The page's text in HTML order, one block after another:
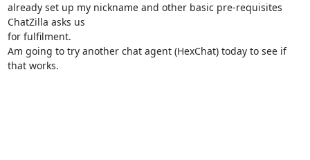
already set up my nickname and other basic pre-requisites
ChatZilla asks us
for fulfilment.
Am going to try another chat agent (HexChat) today to see if
that works.